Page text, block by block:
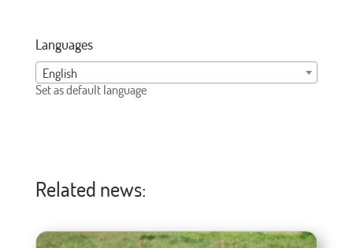
Languages
English
Set as default language
Related news: